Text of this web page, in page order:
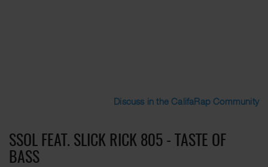
Discuss in the CalifaRap Community
SSOL FEAT. SLICK RICK 805 - TASTE OF
BASS